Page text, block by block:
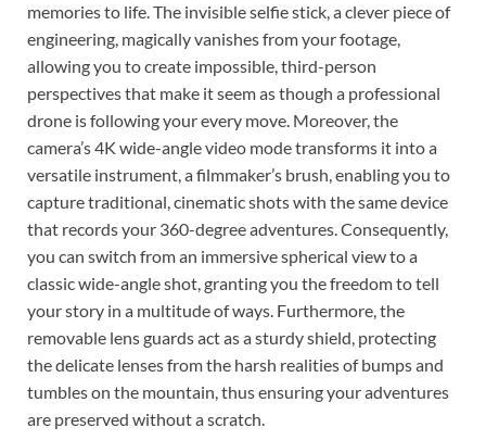
memories to life. The invisible selfie stick, a clever piece of
engineering, magically vanishes from your footage,
allowing you to create impossible, third-person
perspectives that make it seem as though a professional
drone is following your every move. Moreover, the
camera’s 4K wide-angle video mode transforms it into a
versatile instrument, a filmmaker’s brush, enabling you to
capture traditional, cinematic shots with the same device
that records your 360-degree adventures. Consequently,
you can switch from an immersive spherical view to a
classic wide-angle shot, granting you the freedom to tell
your story in a multitude of ways. Furthermore, the
removable lens guards act as a sturdy shield, protecting
the delicate lenses from the harsh realities of bumps and
tumbles on the mountain, thus ensuring your adventures
are preserved without a scratch.